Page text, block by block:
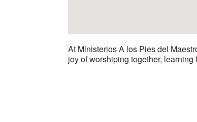
At Ministerios A los Pies del
joy of worshiping together, learning